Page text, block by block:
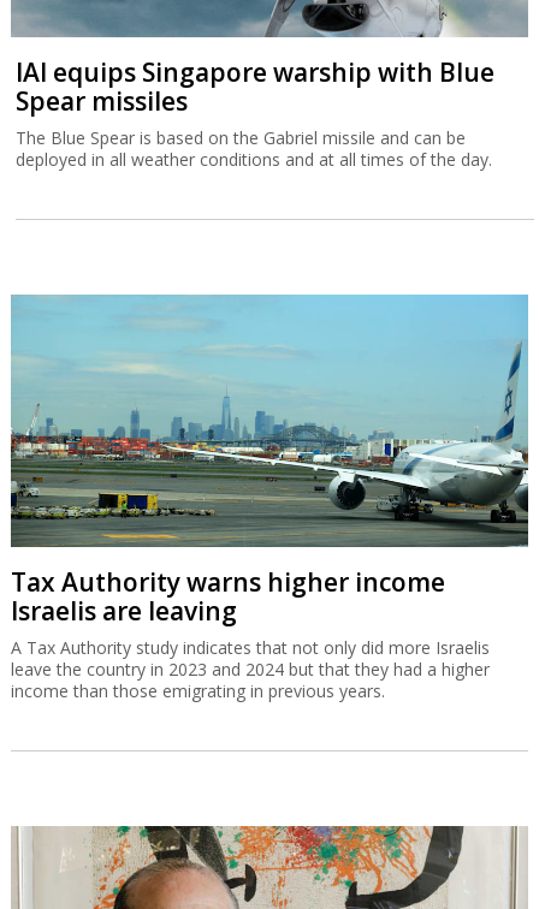
IAI equips Singapore warship with Blue
Spear missiles
The Blue Spear is based on the Gabriel missile and can be
deployed in all weather conditions and at all times of the day.
Tax Authority warns higher income
Israelis are leaving
A Tax Authority study indicates that not only did more Israelis
leave the country in 2023 and 2024 but that they had a higher
income than those emigrating in previous years.